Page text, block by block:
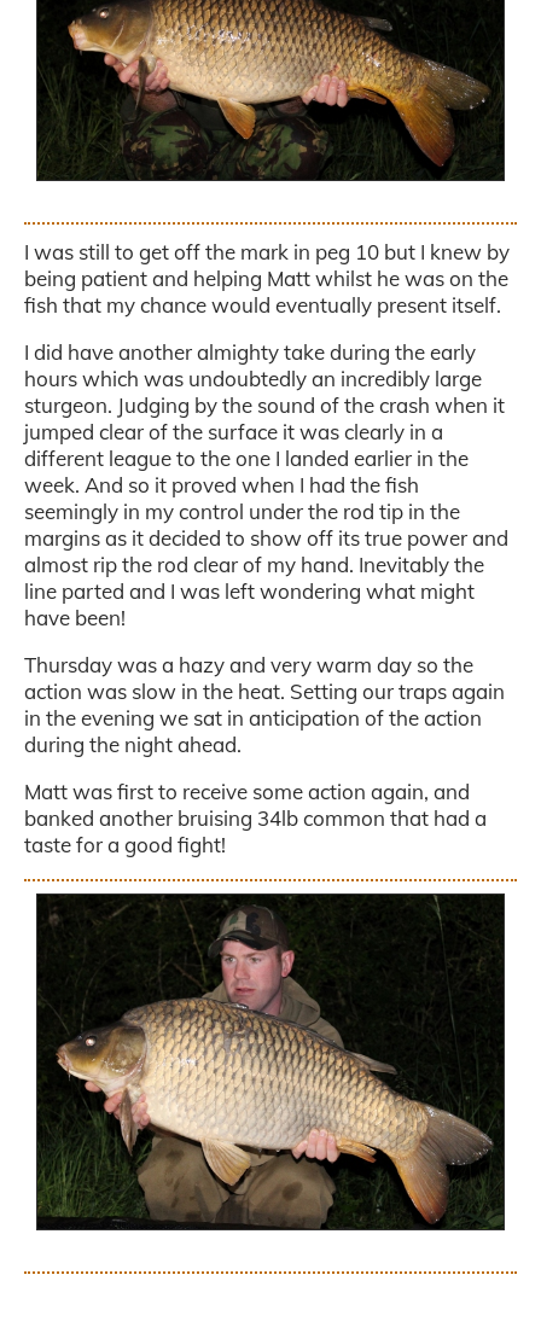
I was still to get off the mark in peg 10 but I knew by
being patient and helping Matt whilst he was on the
fish that my chance would eventually present itself.
I did have another almighty take during the early
hours which was undoubtedly an incredibly large
sturgeon. Judging by the sound of the crash when it
jumped clear of the surface it was clearly in a
different league to the one I landed earlier in the
week. And so it proved when I had the fish
seemingly in my control under the rod tip in the
margins as it decided to show off its true power and
almost rip the rod clear of my hand. Inevitably the
line parted and I was left wondering what might
have been!
Thursday was a hazy and very warm day so the
action was slow in the heat. Setting our traps again
in the evening we sat in anticipation of the action
during the night ahead.
Matt was first to receive some action again, and
banked another bruising 34lb common that had a
taste for a good fight!